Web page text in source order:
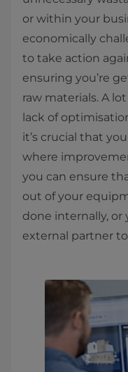
or within your
economically
to take action
ensuring you’re
raw materials. A
lack of
it’s crucial that
where
you can ensure
out of your
done internally, or
external partner